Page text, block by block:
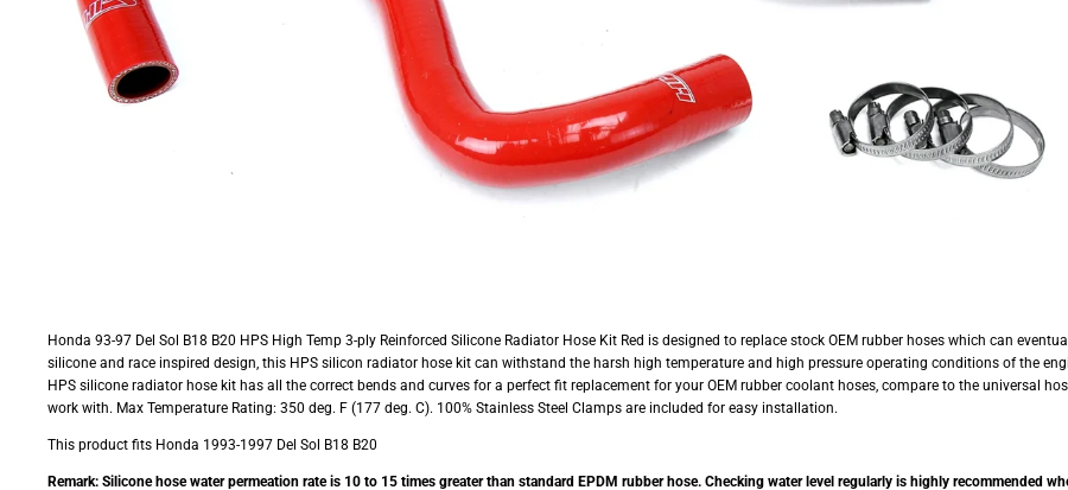
Honda 93-97 Del Sol B18 B20 HPS High Temp 3-ply Reinforced Silicone Radiator Hose Kit Red is designed to replace stock OEM rubber hoses which can
silicone and race inspired design, this HPS silicon radiator hose kit can withstand the harsh high temperature and high pressure operating conditions of the
HPS silicone radiator hose kit has all the correct bends and curves for a perfect fit replacement for your OEM rubber coolant hoses, compare to the universal
work with. Max Temperature Rating: 350 deg. F (177 deg. C). 100% Stainless Steel Clamps are included for easy installation.
This product fits Honda 1993-1997 Del Sol B18 B20
Remark: Silicone hose water permeation rate is 10 to 15 times greater than standard EPDM rubber hose. Checking water level regularly is highly recommended